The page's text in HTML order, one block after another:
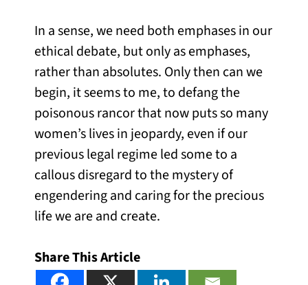
In a sense, we need both emphases in our
ethical debate, but only as emphases,
rather than absolutes. Only then can we
begin, it seems to me, to defang the
poisonous rancor that now puts so many
women’s lives in jeopardy, even if our
previous legal regime led some to a
callous disregard to the mystery of
engendering and caring for the precious
life we are and create.
Share This Article